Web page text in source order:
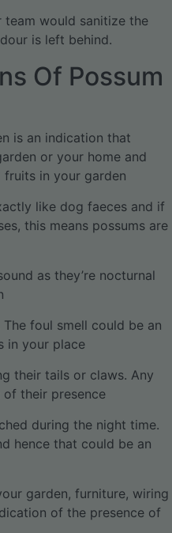
would sanitize the
is left behind.
Of Possum
is an indication that
or your home and
in your garden
like dog faeces and if
this means possums are
as they’re nocturnal
foul smell could be an
in your place
their tails or claws. Any
of their presence
during the night time.
hence that could be an
garden, furniture, wiring
of the presence of